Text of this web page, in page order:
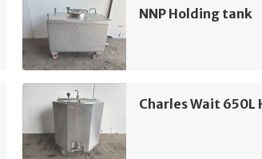
NNP Holding tank
Charles Wait